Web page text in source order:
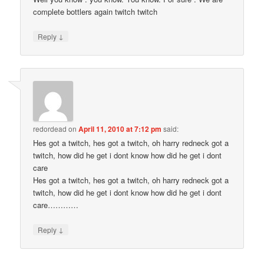
complete bottlers again twitch twitch
Reply ↓
redordead onApril 11, 2010 at 7:12 pm said:
Hes got a twitch, hes got a twitch, oh harry redneck got a
twitch, how did he get i dont know how did he get i dont
care
Hes got a twitch, hes got a twitch, oh harry redneck got a
twitch, how did he get i dont know how did he get i dont
care…………
Reply ↓